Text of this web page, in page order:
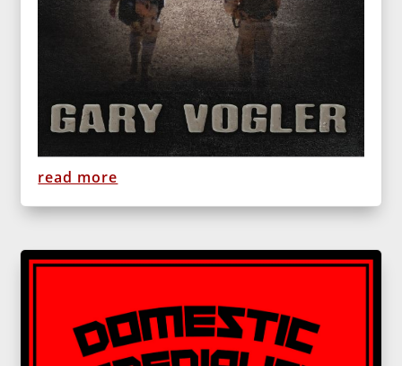
read more